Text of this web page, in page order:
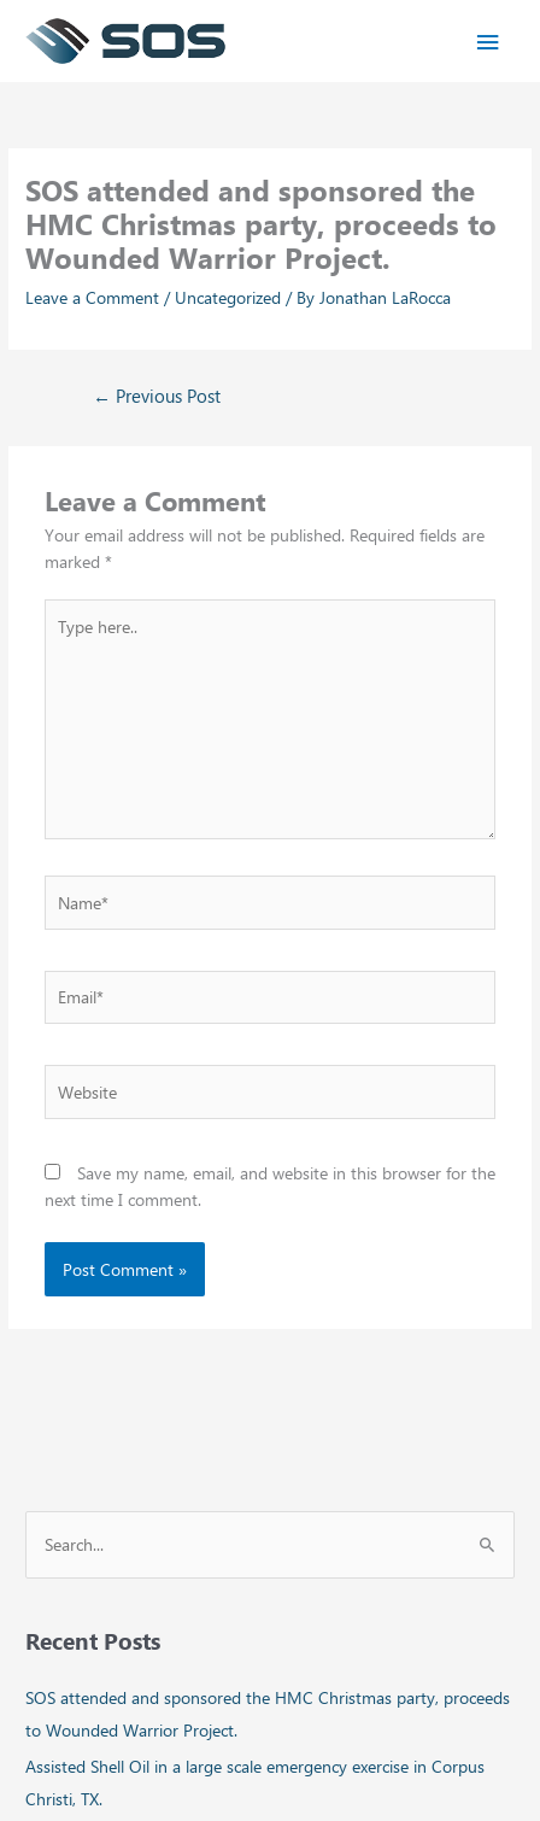
content
SOS attended and sponsored the
HMC Christmas party, proceeds to
Wounded Warrior Project.
Leave a Comment / Uncategorized / ByJonathan LaRocca
← Previous Post
Leave a Comment
Your email address will not be published. Required fields are
marked *
here..
Save my name, email, and website in this browser for the
next time I comment.
e
r
h
f
o
r
Recent Posts
SOS attended and sponsored the HMC Christmas party, proceeds
to Wounded Warrior Project.
Assisted Shell Oil in a large scale emergency exercise in Corpus
Christi, TX.